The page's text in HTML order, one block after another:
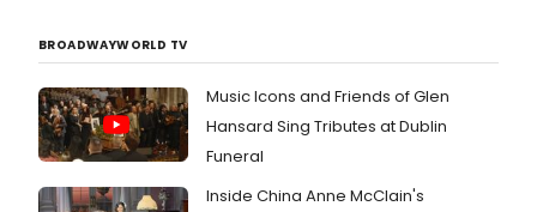
BROADWAYWORLD TV
Music Icons and Friends of Glen
Hansard Sing Tributes at Dublin
Funeral
Inside China Anne McClain's